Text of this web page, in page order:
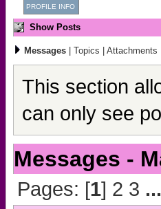
PROFILE INFO
Show Posts
Messages Topics Attachments
This section
can only see
Messages -
Pages: [1] 2 3 ...